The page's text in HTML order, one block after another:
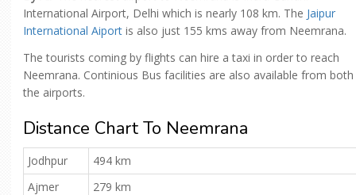
International Airport, Delhi which is nearly 108 km. The Jaipur
International Aiport is also just 155 kms away from Neemrana.
The tourists coming by flights can hire a taxi in order to reach
Neemrana. Continious Bus facilities are also available from both
the airports.
Distance Chart To Neemrana
Jodhpur
494 km
Ajmer
279 km